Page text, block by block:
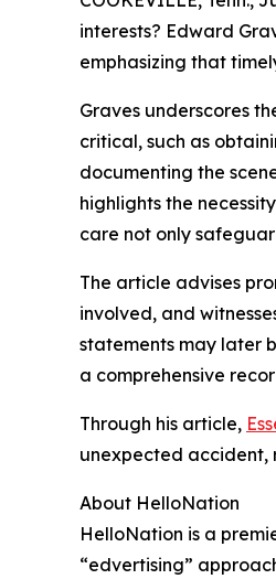
interests? Edward
emphasizing that
Graves underscores
critical, such as
documenting the
highlights the
care not only
The article advises
involved, and
statements may later
a comprehensive
Through his article,
unexpected accident,
About HelloNation
HelloNation is a
“edvertising”